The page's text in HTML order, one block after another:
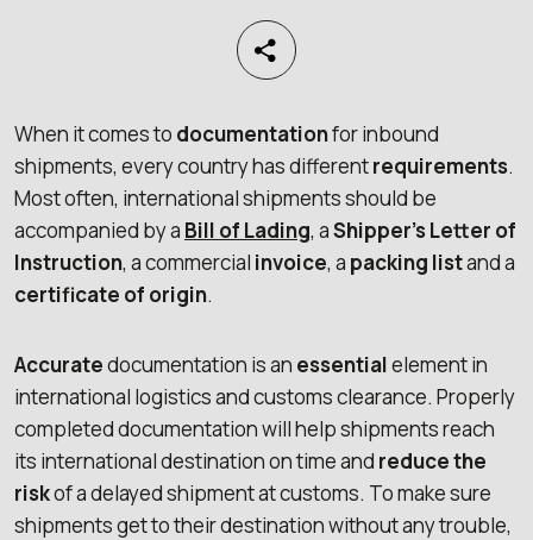
When it comes to documentationfor inbound
shipments, every country has differentrequirements.
Most often, international shipments should be
accompanied by a Bill of Lading, aShipper’s Letter of
Instruction, a commercial invoice, a packing listand a
certificate of origin.
Accuratedocumentation is an essentialelement in
international logistics and customs clearance. Properly
completed documentation will help shipments reach
its international destination on time and reduce the
riskof a delayed shipment at customs. To make sure
shipments get to their destination without any trouble,